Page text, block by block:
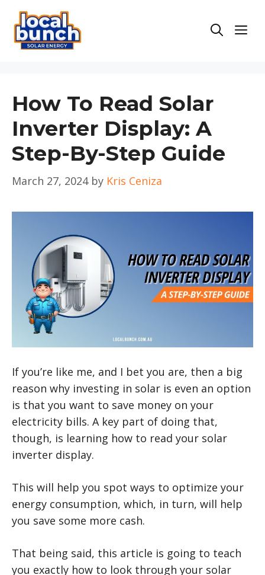
Skip
content
How To Read Solar
Inverter Display: A
Step-By-Step Guide
March 27, 2024 by Kris Ceniza
If you’re like me, and I bet you are, then a big
reason why investing in solar is even an option
is that you want to save money on your
electricity bills. A key part of doing that,
though, is learning how to read your solar
inverter display.
This will help you spot ways to optimize your
energy consumption, which, in turn, will help
you save some more cash.
That being said, this article is going to teach
you exactly how to look through your solar